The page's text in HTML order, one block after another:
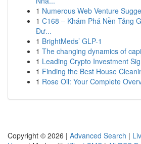
1 Numerous Web Venture
1 C168 – Khám Phá Nền Tảng
Đư...
1 BrightMeds’ GLP-1
1 The changing dynamics of
1 Leading Crypto Investment
1 Finding the Best House
1 Rose Oil: Your Complete
Copyright © 2026 | Advanced Search |